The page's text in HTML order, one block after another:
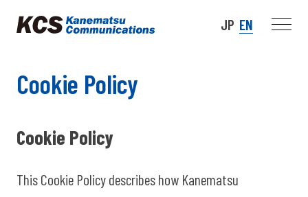
JP EN
Cookie Policy
Cookie Policy
This Cookie Policy describes how Kanematsu